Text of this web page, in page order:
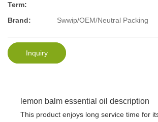
Term:
Brand: Swwip/OEM/Neutral Packing
Inquiry
lemon balm essential oil description
This product enjoys long service time for